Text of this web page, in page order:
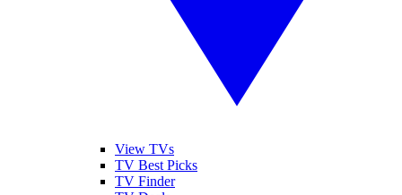
View TVs
TV Best Picks
TV Finder